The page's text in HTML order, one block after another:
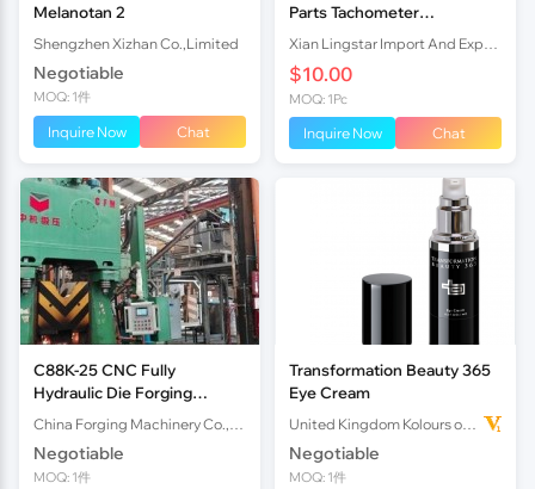
Melanotan 2
Shengzhen Xizhan Co.,Limited
Negotiable
MOQ: 1件
Inquire Now Chat
Parts Tachometer
(Tractormeter) MF 290
1674637M91 1875187M92
$10.00
MOQ: 1Pc
Inquire Now Chat
C88K-25 CNC Fully
Hydraulic Die Forging
Hammer
Negotiable
MOQ: 1件
Transformation Beauty 365
Eye Cream
Negotiable
MOQ: 1件